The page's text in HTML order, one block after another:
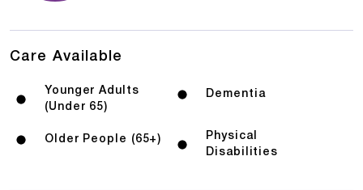
Care Available
Younger Adults
(Under 65)
Dementia
Older People (65+)
Physical
Disabilities